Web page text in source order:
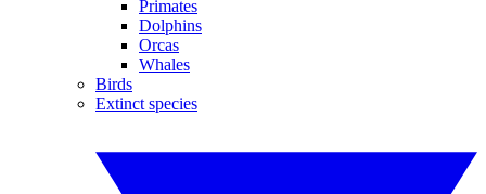
Primates
Dolphins
Orcas
Whales
Birds
Extinct species